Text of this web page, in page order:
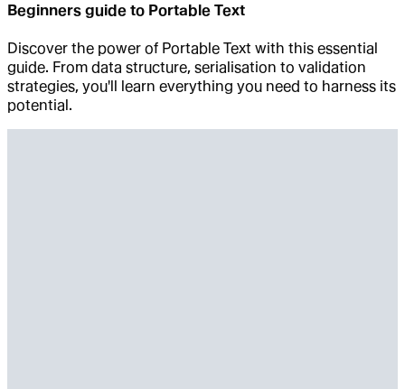
Beginners guide to Portable Text
Discover the power of Portable Text with this essential
guide. From data structure, serialisation to validation
strategies, you'll learn everything you need to harness its
potential.